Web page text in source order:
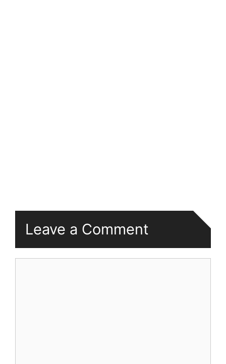
Leave a Comment